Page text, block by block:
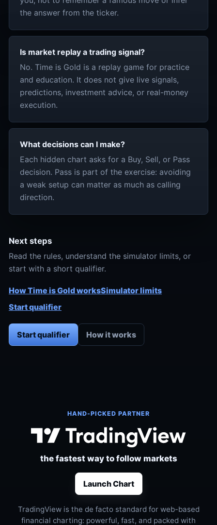
the answer from the ticker.
Is market replay a trading signal?
No. Time is Gold is a replay game for practice
and education. It does not give live signals,
predictions, investment advice, or real-money
execution.
What decisions can I make?
Each hidden chart asks for a Buy, Sell, or Pass
decision. Pass is part of the exercise: avoiding
a weak setup can matter as much as calling
direction.
Next steps
Read the rules, understand the simulator limits, or
start with a short qualifier.
How Time is Gold worksSimulator limits
Start qualifier
Start qualifier How it works
HAND-PICKED PARTNER
the fastest way to follow markets
Launch Chart
TradingView is the de facto standard for web-based
financial charting: powerful, fast, and packed with